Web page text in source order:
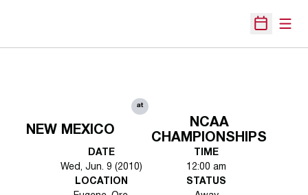
Open
NEW MEXICO
at
NCAA
CHAMPIONSHIPS
DATE
Wed, Jun. 9 (2010)
TIME
12:00 am
LOCATION
STATUS